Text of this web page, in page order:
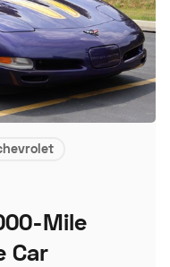
Mile
Car